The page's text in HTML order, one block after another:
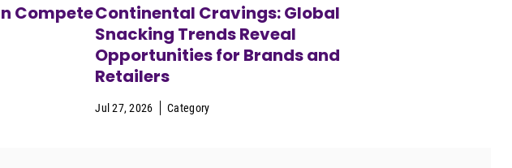
CompeteContinental Cravings: Global
Snacking Trends Reveal
Opportunities for Brands and
Retailers
Jul 27, 2026 Category